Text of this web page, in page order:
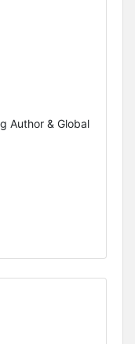
Author & Global